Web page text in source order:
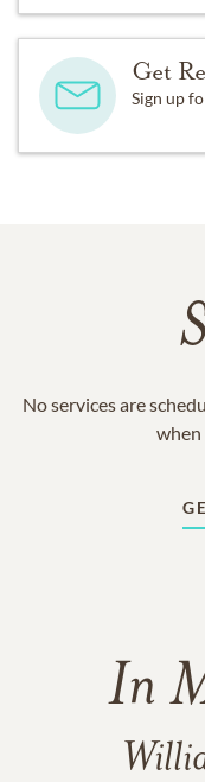
Get
Sign up
No services are
when
In